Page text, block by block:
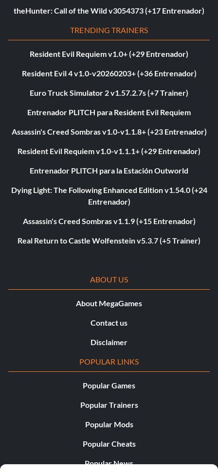
theHunter: Call of the Wild v3054373 (+17 Entrenador)
TRENDING TRAINERS
Resident Evil Requiem v1.0+ (+29 Entrenador)
Resident Evil 4 v1.0-v20260203+ (+36 Entrenador)
Euro Truck Simulator 2 v1.57.2.7s (+7 Trainer)
Entrenador PLITCH para Resident Evil Requiem
Assassin's Creed Sombras v1.0-v1.1.8+ (+23 Entrenador)
Resident Evil Requiem v1.0-v1.1.1+ (+29 Entrenador)
Entrenador PLITCH para la Estación Outworld
Dying Light: The Following Enhanced Edition v1.54.0 (+24
Entrenador)
Assassin's Creed Sombras v1.1.9 (+15 Entrenador)
Real Return to Castle Wolfenstein v5.3.7 (+5 Trainer)
ABOUT US
About MegaGames
Contact us
Disclaimer
POPULAR LINKS
Popular Games
Popular Trainers
Popular Mods
Popular Cheats
Popular News